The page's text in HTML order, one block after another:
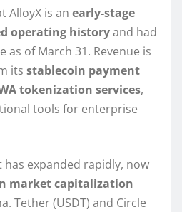
AlloyX is an early-stage
operating historyand had
as of March 31. Revenue is
its stablecoin payment
tokenization services,
tools for enterprise
expanded rapidly, now
market capitalization
Tether (USDT) and Circle